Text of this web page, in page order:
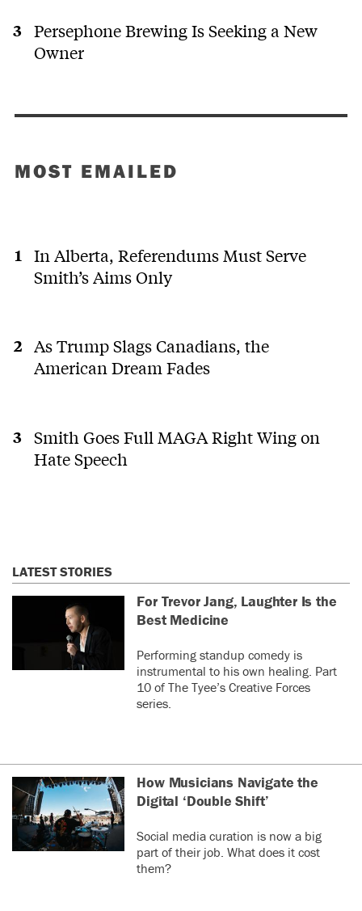
Persephone Brewing Is Seeking a New
Owner
MOST EMAILED
In Alberta, Referendums Must Serve
Smith’s Aims Only
As Trump Slags Canadians, the
American Dream Fades
Smith Goes Full MAGA Right Wing on
Hate Speech
LATEST STORIES
For Trevor Jang, Laughter Is the
Best Medicine
Performing standup comedy is
instrumental to his own healing. Part
10 of The Tyee’s Creative Forces
series.
How Musicians Navigate the
Digital ‘Double Shift’
Social media curation is now a big
part of their job. What does it cost
them?